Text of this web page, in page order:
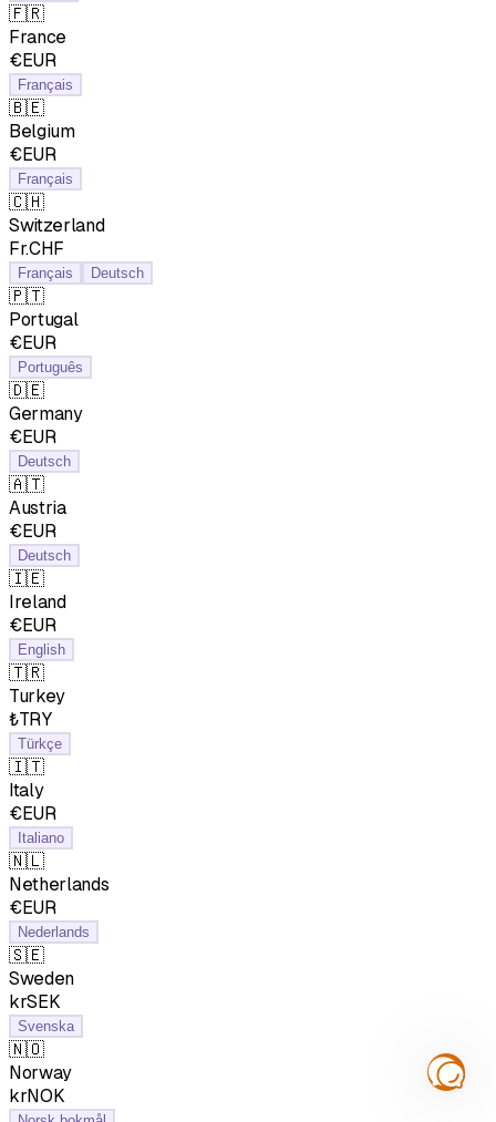
🇫🇷
France
€EUR
Français
🇧🇪
Belgium
€EUR
Français
🇨🇭
Switzerland
Fr.CHF
Français Deutsch
🇵🇹
Portugal
€EUR
Português
🇩🇪
Germany
€EUR
Deutsch
🇦🇹
Austria
€EUR
Deutsch
🇮🇪
Ireland
€EUR
English
🇹🇷
Turkey
₺TRY
Türkçe
🇮🇹
Italy
€EUR
Italiano
🇳🇱
Netherlands
€EUR
Nederlands
🇸🇪
Sweden
krSEK
Svenska
🇳🇴
Norway
krNOK